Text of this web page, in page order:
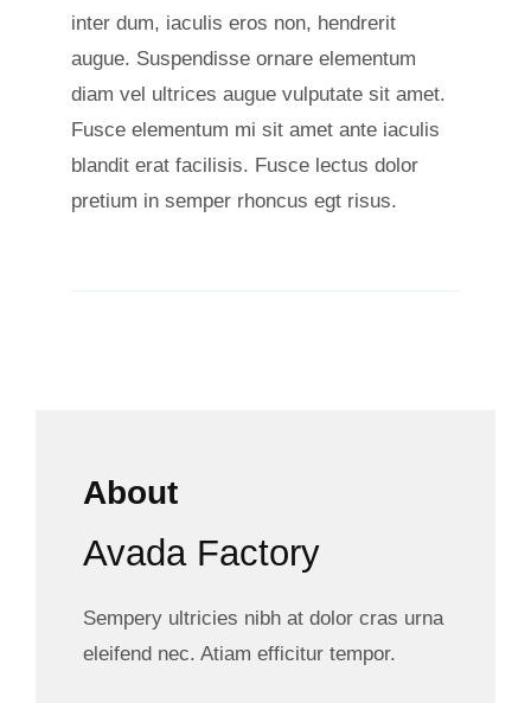
inter dum, iaculis eros non, hendrerit
augue. Suspendisse ornare elementum
diam vel ultrices augue vulputate sit amet.
Fusce elementum mi sit amet ante iaculis
blandit erat facilisis. Fusce lectus dolor
pretium in semper rhoncus egt risus.
About
Avada Factory
Sempery ultricies nibh at dolor cras urna
eleifend nec. Atiam efficitur tempor.